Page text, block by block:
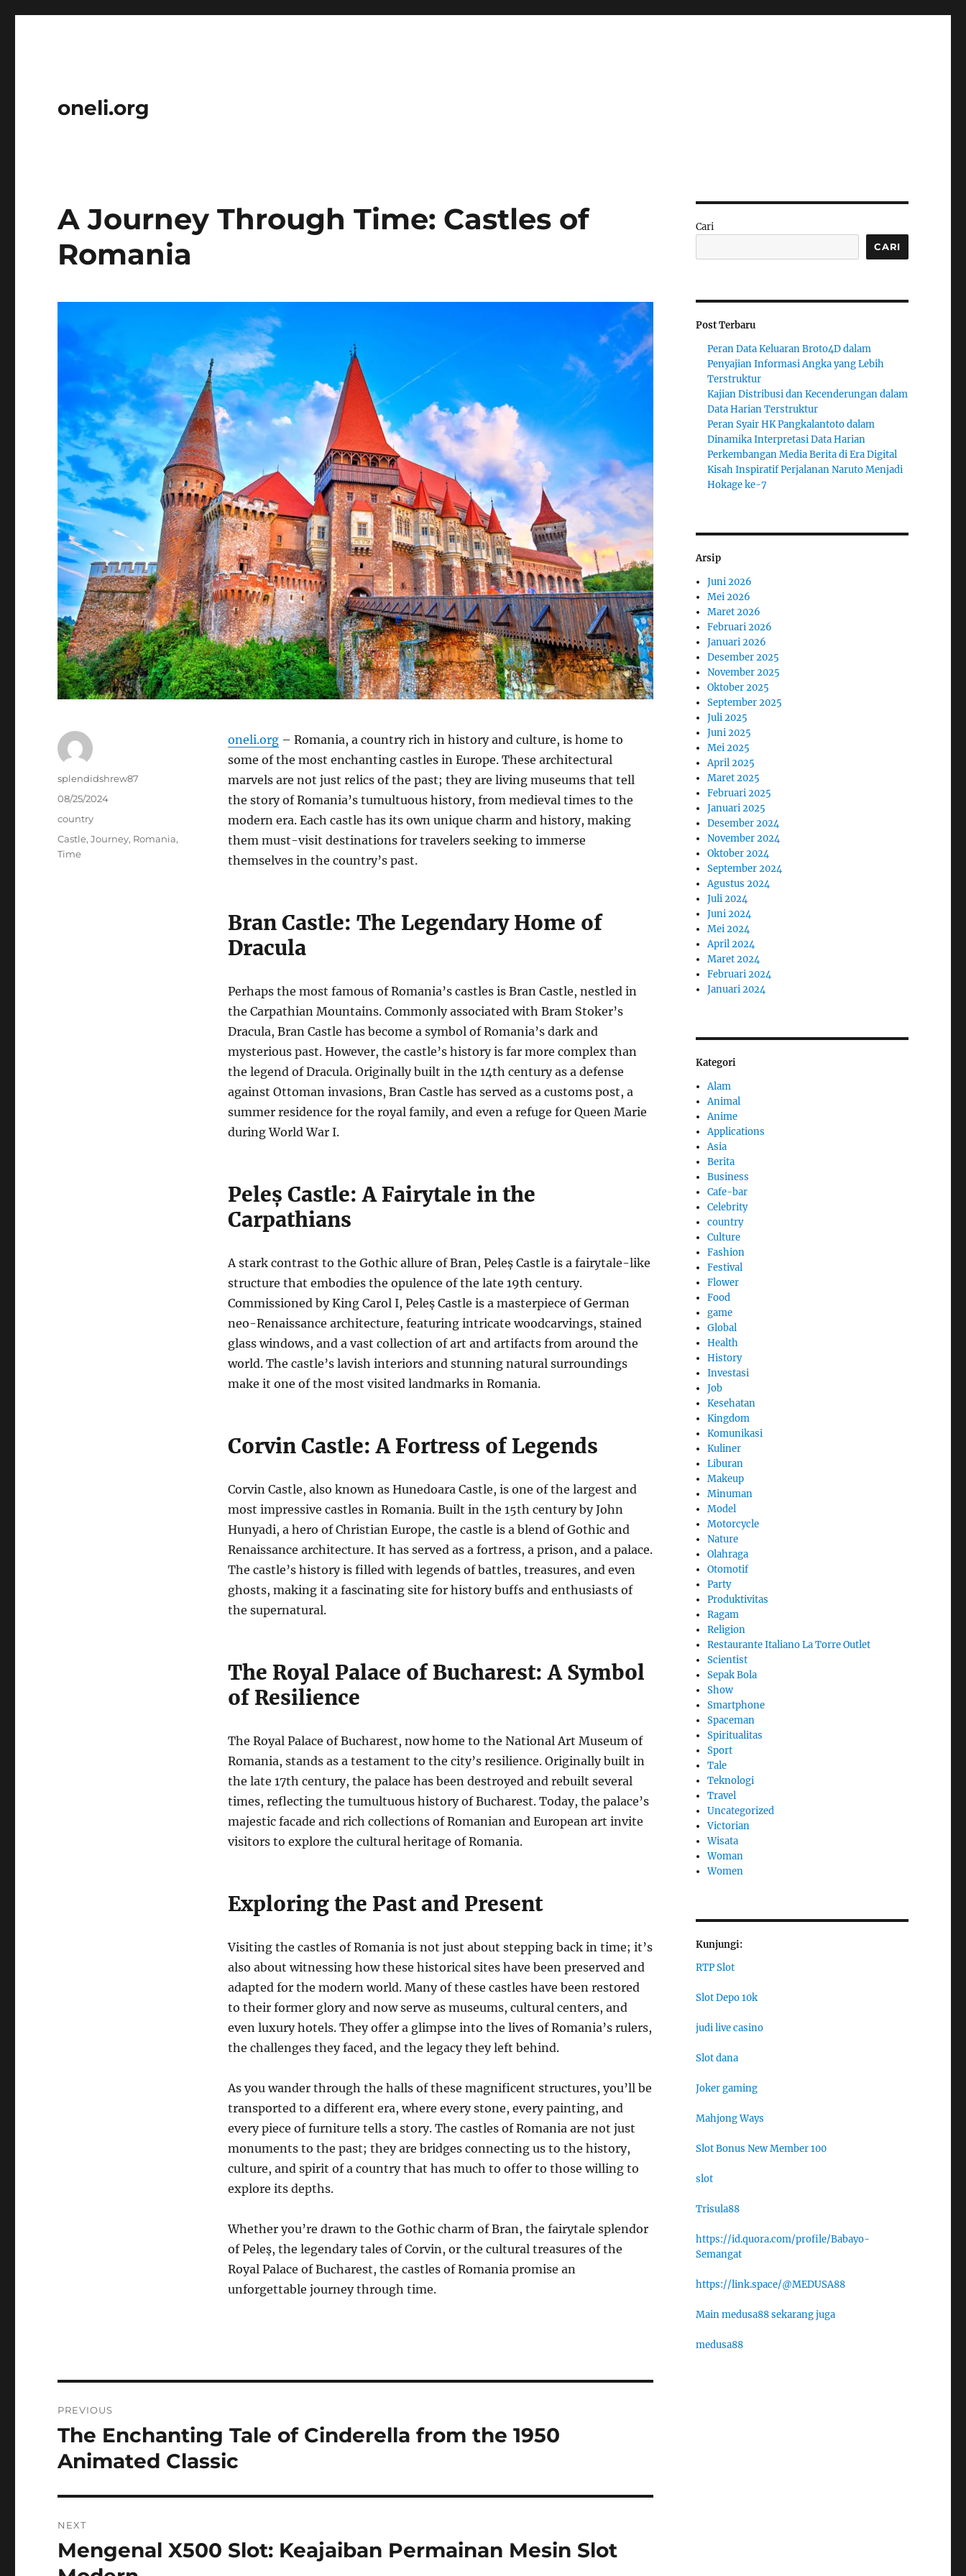
oneli.org
A Journey Through Time: Castles of
Romania
oneli.org– Romania, a country rich in history and culture, is home to
some of the most enchanting castles in Europe. These architectural
marvels are not just relics of the past; they are living museums that tell
the story of Romania’s tumultuous history, from medieval times to the
modern era. Each castle has its own unique charm and history, making
them must-visit destinations for travelers seeking to immerse
themselves in the country’s past.
Bran Castle: The Legendary Home of
Dracula
Perhaps the most famous of Romania’s castles is Bran Castle, nestled in
the Carpathian Mountains. Commonly associated with Bram Stoker’s
Dracula, Bran Castle has become a symbol of Romania’s dark and
mysterious past. However, the castle’s history is far more complex than
the legend of Dracula. Originally built in the 14th century as a defense
against Ottoman invasions, Bran Castle has served as a customs post, a
summer residence for the royal family, and even a refuge for Queen Marie
during World War I.
Peleș Castle: A Fairytale in the
Carpathians
A stark contrast to the Gothic allure of Bran, Peleș Castle is a fairytale-like
structure that embodies the opulence of the late 19th century.
Commissioned by King Carol I, Peleș Castle is a masterpiece of German
neo-Renaissance architecture, featuring intricate woodcarvings, stained
glass windows, and a vast collection of art and artifacts from around the
world. The castle’s lavish interiors and stunning natural surroundings
make it one of the most visited landmarks in Romania.
Corvin Castle: A Fortress of Legends
Corvin Castle, also known as Hunedoara Castle, is one of the largest and
most impressive castles in Romania. Built in the 15th century by John
Hunyadi, a hero of Christian Europe, the castle is a blend of Gothic and
Renaissance architecture. It has served as a fortress, a prison, and a palace.
The castle’s history is filled with legends of battles, treasures, and even
ghosts, making it a fascinating site for history buffs and enthusiasts of
the supernatural.
The Royal Palace of Bucharest: A Symbol
of Resilience
The Royal Palace of Bucharest, now home to the National Art Museum of
Romania, stands as a testament to the city’s resilience. Originally built in
the late 17th century, the palace has been destroyed and rebuilt several
times, reflecting the tumultuous history of Bucharest. Today, the palace’s
majestic facade and rich collections of Romanian and European art invite
visitors to explore the cultural heritage of Romania.
Exploring the Past and Present
Visiting the castles of Romania is not just about stepping back in time; it’s
also about witnessing how these historical sites have been preserved and
adapted for the modern world. Many of these castles have been restored
to their former glory and now serve as museums, cultural centers, and
even luxury hotels. They offer a glimpse into the lives of Romania’s rulers,
the challenges they faced, and the legacy they left behind.
As you wander through the halls of these magnificent structures, you’ll be
transported to a different era, where every stone, every painting, and
every piece of furniture tells a story. The castles of Romania are not just
monuments to the past; they are bridges connecting us to the history,
culture, and spirit of a country that has much to offer to those willing to
explore its depths.
Whether you’re drawn to the Gothic charm of Bran, the fairytale splendor
of Peleș, the legendary tales of Corvin, or the cultural treasures of the
Royal Palace of Bucharest, the castles of Romania promise an
unforgettable journey through time.
Author
splendidshrew87
Posted
08/25/2024
Categories
country
Tags
Castle,Journey, Romania,
Time
pos
PREVIOUS
Previous
post:
The Enchanting Tale of Cinderella from the 1950
Animated Classic
NEXT
Next
post:
Mengenal X500 Slot: Keajaiban Permainan Mesin Slot
Cari
CARI
Post Terbaru
Peran Data Keluaran Broto4D dalam
Penyajian Informasi Angka yang Lebih
Terstruktur
Kajian Distribusi dan Kecenderungan dalam
Data Harian Terstruktur
Peran Syair HK Pangkalantoto dalam
Dinamika Interpretasi Data Harian
Perkembangan Media Berita di Era Digital
Kisah Inspiratif Perjalanan Naruto Menjadi
Hokage ke-7
Arsip
Juni 2026
Mei 2026
Maret 2026
Februari 2026
Januari 2026
Desember 2025
November 2025
Oktober 2025
September 2025
Juli 2025
Juni 2025
Mei 2025
April 2025
Maret 2025
Februari 2025
Januari 2025
Desember 2024
November 2024
Oktober 2024
September 2024
Agustus 2024
Juli 2024
Juni 2024
Mei 2024
April 2024
Maret 2024
Februari 2024
Januari 2024
Kategori
Alam
Animal
Anime
Applications
Asia
Berita
Business
Cafe-bar
Celebrity
country
Culture
Fashion
Festival
Flower
Food
game
Global
Health
History
Investasi
Job
Kesehatan
Kingdom
Komunikasi
Kuliner
Liburan
Makeup
Minuman
Model
Motorcycle
Nature
Olahraga
Otomotif
Party
Produktivitas
Ragam
Religion
Restaurante Italiano La Torre Outlet
Scientist
Sepak Bola
Show
Smartphone
Spaceman
Spiritualitas
Sport
Tale
Teknologi
Travel
Uncategorized
Victorian
Wisata
Woman
Women
Kunjungi:
RTP Slot
Slot Depo 10k
judi live casino
Slot dana
Joker gaming
Mahjong Ways
Slot Bonus New Member 100
slot
Trisula88
https://id.quora.com/profile/Babayo-
Semangat
https://link.space/@MEDUSA88
Main medusa88 sekarang juga
medusa88